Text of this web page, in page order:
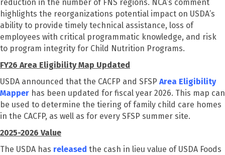
reduction in the number of FNS regions. NCA’s comment
highlights the reorganizations potential impact on USDA’s
ability to provide timely technical assistance, loss of
employees with critical programmatic knowledge, and risk
to program integrity for Child Nutrition Programs.
FY26 Area Eligibility Map Updated
USDA announced that the CACFP and SFSP Area Eligibility
Mapper has been updated for fiscal year 2026. This map can
be used to determine the tiering of family child care homes
in the CACFP, as well as for every SFSP summer site.
2025-2026 Value
The USDA has released the cash in lieu value of USDA Foods